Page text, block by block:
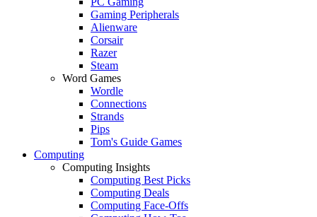
Gaming Peripherals
Alienware
Corsair
Razer
Steam
Word Games
Wordle
Connections
Strands
Pips
Tom's Guide Games
Computing
Computing Insights
Computing Best Picks
Computing Deals
Computing Face-Offs